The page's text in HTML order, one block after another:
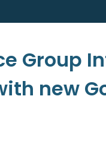
Group
new